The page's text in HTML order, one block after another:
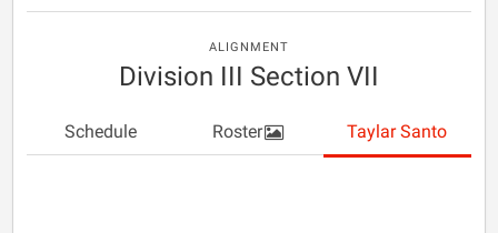
ALIGNMENT
Division III Section VII
Schedule Roster Taylar Santo